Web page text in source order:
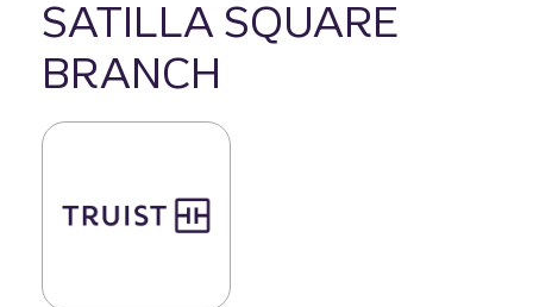
SATILLA SQUARE
BRANCH